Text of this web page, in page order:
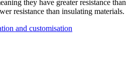
they have greater resistance than
resistance than insulating materials.
and customisation